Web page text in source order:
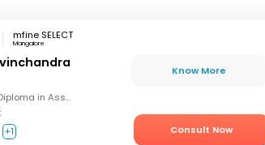
mfine SELECT
Mangalore
MBBS, MD (OBG), Diploma in Assisted Reproductive Techniques, Diplomat & Fellow ICOG
+1
Know More
Consult Now